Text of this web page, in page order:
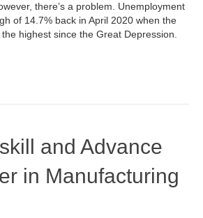
there’s a problem. Unemployment
of 14.7% back in April 2020 when the
highest since the Great Depression.
and Advance
in Manufacturing